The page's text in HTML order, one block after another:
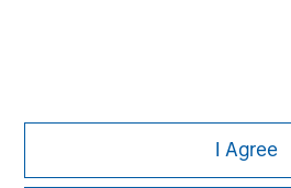
I Agree